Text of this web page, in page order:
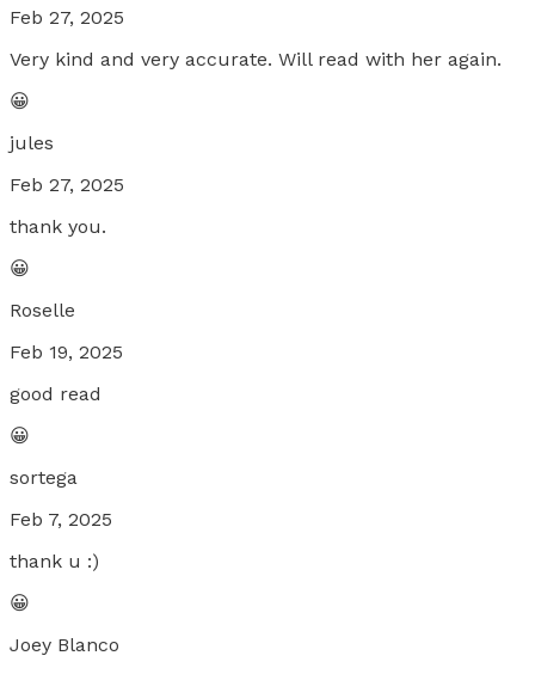
Feb 27, 2025
Very kind and very accurate. Will read with her again.
😀
jules
Feb 27, 2025
thank you.
😀
Roselle
Feb 19, 2025
good read
😀
sortega
Feb 7, 2025
thank u :)
😀
Joey Blanco